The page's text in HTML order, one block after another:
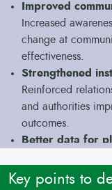
resilience, food
vulnerability to
Improved
Increased
change at
effectiveness.
Strengthened
Reinforced
and authorities
outcomes.
Better data for
targeting, reduce
Key points to